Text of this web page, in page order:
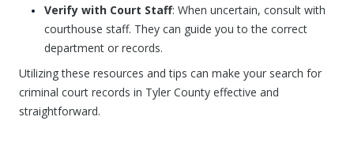
Verify with Court Staff: When uncertain, consult with
courthouse staff. They can guide you to the correct
department or records.
Utilizing these resources and tips can make your search for
criminal court records in Tyler County effective and
straightforward.